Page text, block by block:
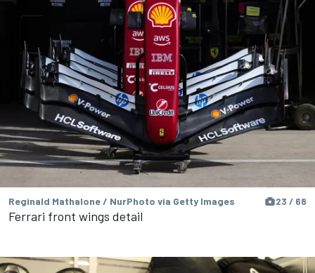
Reginald Mathalone / NurPhoto via Getty Images 23 / 68
Ferrari front wings detail